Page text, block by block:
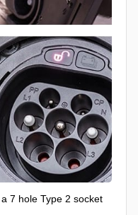
7 hole Type 2 socket